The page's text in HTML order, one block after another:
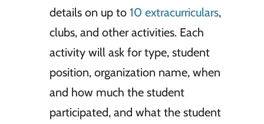
details on up to 10 extracurriculars,
clubs, and other activities. Each
activity will ask for type, student
position, organization name, when
and how much the student
participated, and what the student